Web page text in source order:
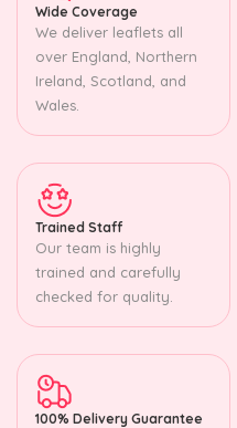
Wide Coverage
We deliver leaflets all
over England, Northern
Ireland, Scotland, and
Wales.
Trained Staff
Our team is highly
trained and carefully
checked for quality.
100% Delivery Guarantee